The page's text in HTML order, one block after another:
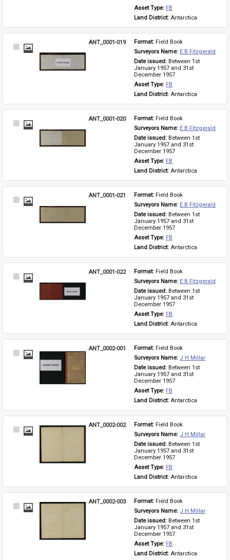
Asset Type: FB
Land District: Antarctica
Select
ANT_0001-019 Format: Field Book
Surveyors Name: E B Fitzgerald
Date issued: Between 1st
January 1957 and 31st
December 1957
Asset Type: FB
Land District: Antarctica
Select
ANT_0001-020 Format: Field Book
Surveyors Name: E B Fitzgerald
Date issued: Between 1st
January 1957 and 31st
December 1957
Asset Type: FB
Land District: Antarctica
Select
ANT_0001-021 Format: Field Book
Surveyors Name: E B Fitzgerald
Date issued: Between 1st
January 1957 and 31st
December 1957
Asset Type: FB
Land District: Antarctica
Select
ANT_0001-022 Format: Field Book
Surveyors Name: E B Fitzgerald
Date issued: Between 1st
January 1957 and 31st
December 1957
Asset Type: FB
Land District: Antarctica
Select
ANT_0002-001 Format: Field Book
Surveyors Name: J H Millar
Date issued: Between 1st
January 1957 and 31st
December 1957
Asset Type: FB
Land District: Antarctica
Select
ANT_0002-002 Format: Field Book
Surveyors Name: J H Millar
Date issued: Between 1st
January 1957 and 31st
December 1957
Asset Type: FB
Land District: Antarctica
Select
ANT_0002-003 Format: Field Book
Surveyors Name: J H Millar
Date issued: Between 1st
January 1957 and 31st
December 1957
Asset Type: FB
Land District: Antarctica